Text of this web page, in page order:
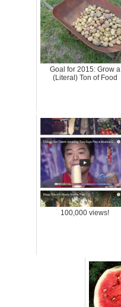
Goal for 2015: Grow a
(Literal) Ton of Food
100,000 views!